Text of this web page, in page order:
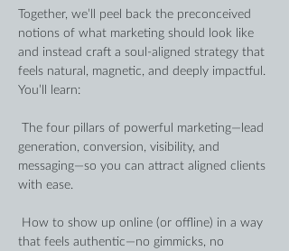
Together, we’ll peel back the preconceived
notions of what marketing should look like
and instead craft a soul-aligned strategy that
feels natural, magnetic, and deeply impactful.
You’ll learn:
The four pillars of powerful marketing—lead
generation, conversion, visibility, and
messaging—so you can attract aligned clients
with ease.
How to show up online (or offline) in a way
that feels authentic—no gimmicks, no